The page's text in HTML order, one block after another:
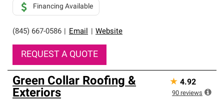
(845) 667-0586 Email Website
Financing Available
REQUEST A QUOTE
Green Collar Roofing &
Exteriors
★ 4.92
90 reviews